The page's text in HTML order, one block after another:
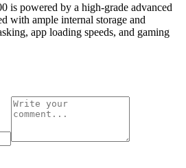
is powered by a high-grade advanced
with ample internal storage and
app loading speeds, and gaming